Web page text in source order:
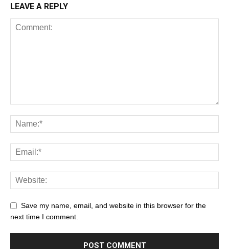
LEAVE A REPLY
Save my name, email, and website in this browser for the
next time I comment.